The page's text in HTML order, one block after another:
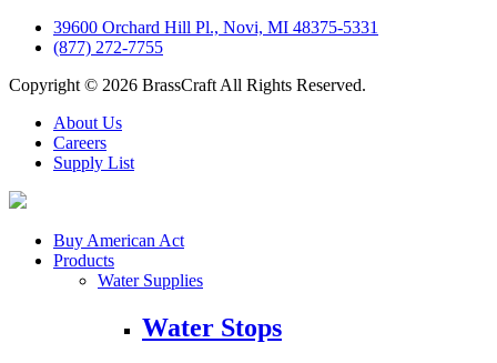
39600 Orchard Hill Pl., Novi, MI 48375-5331
(877) 272-7755
Copyright © 2026 BrassCraft All Rights Reserved.
About Us
Careers
Supply List
Buy American Act
Products
Water Supplies
Water Stops